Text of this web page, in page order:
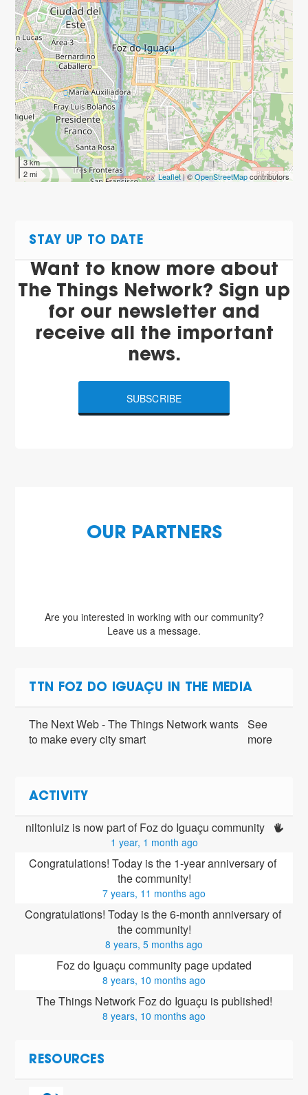
3 km
2 mi
Leaflet| ©OpenStreetMapcontributors
STAY UP TO DATE
Want to know more about
The Things Network? Sign up
for our newsletter and
receive all the important
news.
SUBSCRIBE
OUR PARTNERS
Are you interested in working with our community?
Leave us a message.
TTN FOZ DO IGUAÇU IN THE MEDIA
The Next Web - The Things Network wants
to make every city smart
See
more
ACTIVITY
niltonluiz is now part of Foz do Iguaçu community
1 year, 1 month ago
Congratulations! Today is the 1-year anniversary of
the community!
7 years, 11 months ago
Congratulations! Today is the 6-month anniversary of
the community!
8 years, 5 months ago
Foz do Iguaçu community page updated
8 years, 10 months ago
The Things Network Foz do Iguaçu is published!
8 years, 10 months ago
RESOURCES